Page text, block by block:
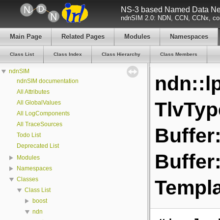
NS-3 based Named Data
ndnSIM 2.0: NDN, CCN, CCNx,
Main Page Related Pages Modules Namespaces
Class List Class Index Class Hierarchy Class Members
ndnSIM
ndnSIM documentation
All Attributes
All GlobalValues
All LogComponents
All TraceSources
Todo List
Deprecated List
Modules
Namespaces
Classes
Class List
boost
ndn